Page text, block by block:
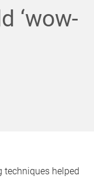
‘wow-
techniques helped